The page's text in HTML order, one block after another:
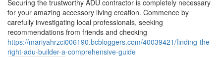
Securing the trustworthy ADU contractor is completely necessary
for your amazing accessory living creation. Commence by
carefully investigating local professionals, seeking
recommendations from friends and checking
https://mariyahrzci006190.bcbloggers.com/40039421/finding-the-
right-adu-builder-a-comprehensive-guide